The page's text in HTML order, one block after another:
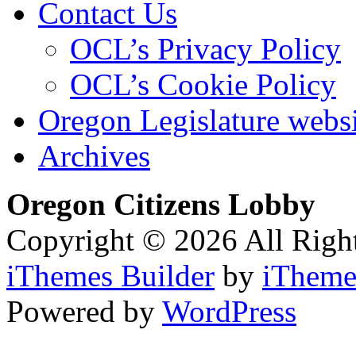
Contact Us
OCL’s Privacy Policy
OCL’s Cookie Policy
Oregon Legislature
Archives
Oregon Citizens Lobby
Copyright © 2026 All
iThemes Builder by
Powered by WordPress